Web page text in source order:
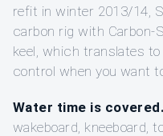
refit in winter 2013/14,
carbon rig with Carbon-
keel, which translates
control when you want
Water time is covered.
wakeboard, kneeboard,